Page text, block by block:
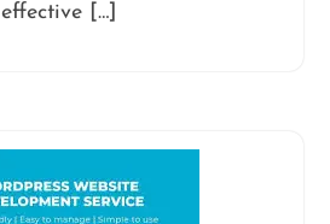
effective […]